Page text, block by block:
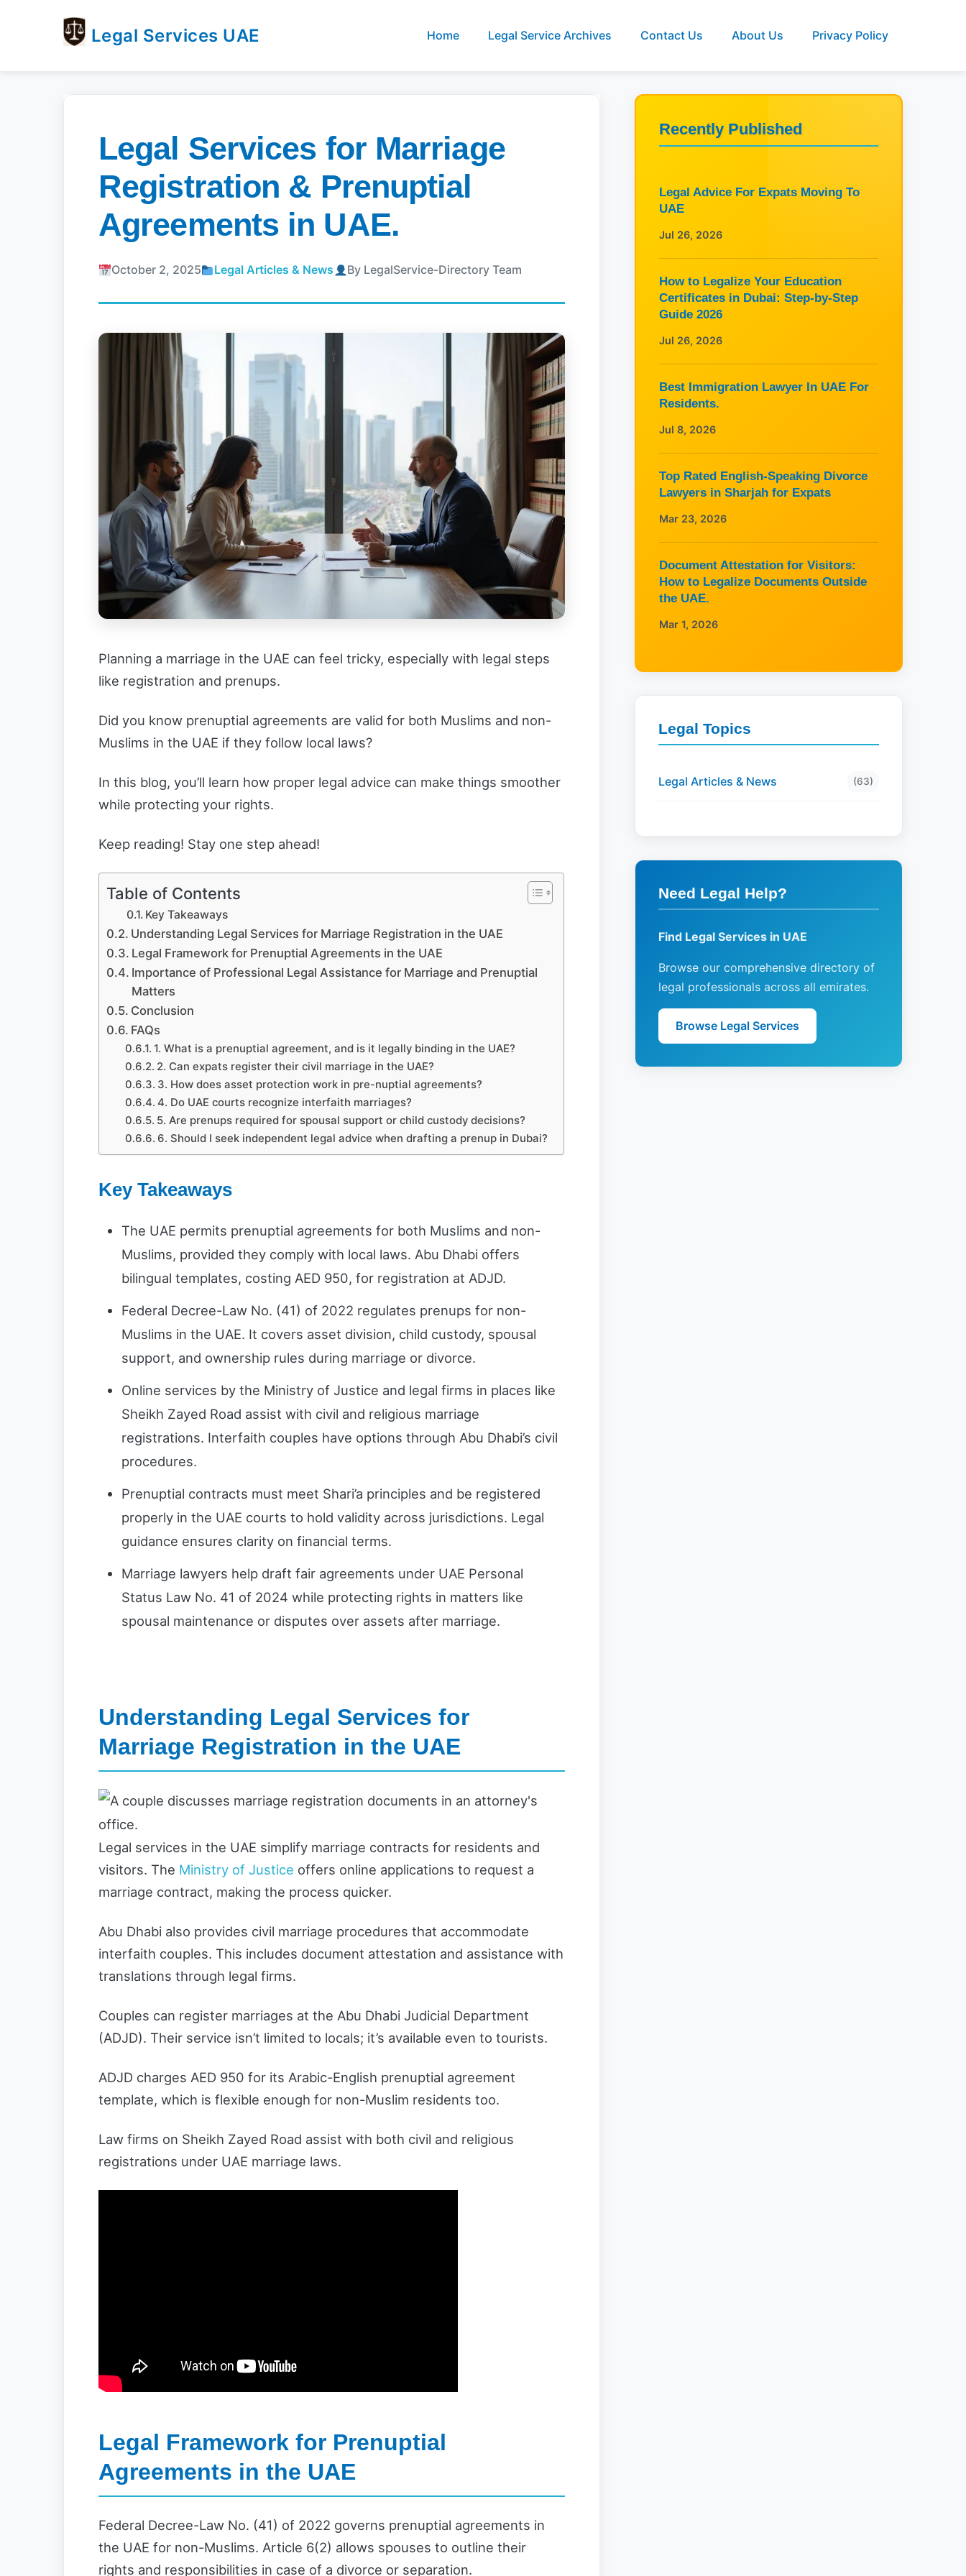
Legal Services UAE Home Legal Service Archives Contact Us About Us Privacy Policy
Legal Services for Marriage
Registration & Prenuptial
Agreements in UAE.
October 2, 2025 Legal Articles & News By LegalService-Directory Team
Planning a marriage in the UAE can feel tricky, especially with legal steps
like registration and prenups.
Did you know prenuptial agreements are valid for both Muslims and non-
Muslims in the UAE if they follow local laws?
In this blog, you’ll learn how proper legal advice can make things smoother
while protecting your rights.
Keep reading! Stay one step ahead!
Table of Contents
Key Takeaways
Understanding Legal Services for Marriage Registration in the UAE
Legal Framework for Prenuptial Agreements in the UAE
Importance of Professional Legal Assistance for Marriage and Prenuptial
Matters
Conclusion
FAQs
1. What is a prenuptial agreement, and is it legally binding in the UAE?
2. Can expats register their civil marriage in the UAE?
3. How does asset protection work in pre-nuptial agreements?
4. Do UAE courts recognize interfaith marriages?
5. Are prenups required for spousal support or child custody decisions?
6. Should I seek independent legal advice when drafting a prenup in Dubai?
Key Takeaways
The UAE permits prenuptial agreements for both Muslims and non-
Muslims, provided they comply with local laws. Abu Dhabi offers
bilingual templates, costing AED 950, for registration at ADJD.
Federal Decree-Law No. (41) of 2022 regulates prenups for non-
Muslims in the UAE. It covers asset division, child custody, spousal
support, and ownership rules during marriage or divorce.
Online services by the Ministry of Justice and legal firms in places like
Sheikh Zayed Road assist with civil and religious marriage
registrations. Interfaith couples have options through Abu Dhabi’s civil
procedures.
Prenuptial contracts must meet Shari’a principles and be registered
properly in the UAE courts to hold validity across jurisdictions. Legal
guidance ensures clarity on financial terms.
Marriage lawyers help draft fair agreements under UAE Personal
Status Law No. 41 of 2024 while protecting rights in matters like
spousal maintenance or disputes over assets after marriage.
Understanding Legal Services for
Marriage Registration in the UAE
Legal services in the UAE simplify marriage contracts for residents and
visitors. The Ministry of Justice offers online applications to request a
marriage contract, making the process quicker.
Abu Dhabi also provides civil marriage procedures that accommodate
interfaith couples. This includes document attestation and assistance with
translations through legal firms.
Couples can register marriages at the Abu Dhabi Judicial Department
(ADJD). Their service isn’t limited to locals; it’s available even to tourists.
ADJD charges AED 950 for its Arabic-English prenuptial agreement
template, which is flexible enough for non-Muslim residents too.
Law firms on Sheikh Zayed Road assist with both civil and religious
registrations under UAE marriage laws.
Legal Framework for Prenuptial
Agreements in the UAE
Federal Decree-Law No. (41) of 2022 governs prenuptial agreements in
the UAE for non-Muslims. Article 6(2) allows spouses to outline their
rights and responsibilities in case of a divorce or separation.
Recently Published
Legal Advice For Expats Moving To
UAE
Jul 26, 2026
How to Legalize Your Education
Certificates in Dubai: Step-by-Step
Guide 2026
Jul 26, 2026
Best Immigration Lawyer In UAE For
Residents.
Jul 8, 2026
Top Rated English-Speaking Divorce
Lawyers in Sharjah for Expats
Mar 23, 2026
Document Attestation for Visitors:
How to Legalize Documents Outside
the UAE.
Mar 1, 2026
Legal Topics
Legal Articles & News (63)
Need Legal Help?
Find Legal Services in UAE
Browse our comprehensive directory of
legal professionals across all emirates.
Browse Legal Services